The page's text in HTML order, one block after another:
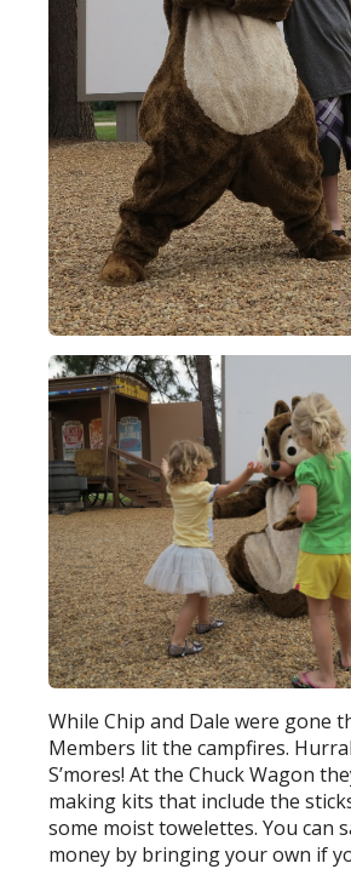
While Chip and Dale were gone
Members lit the campfires.
S’mores! At the Chuck Wagon
making kits that include the
some moist towelettes. You can
money by bringing your own if